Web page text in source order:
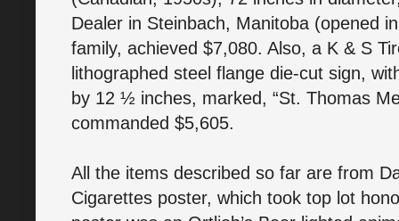
Dealer in Steinbach, Manitoba (opened
family, achieved $7,080. Also, a K & S
lithographed steel flange die-cut sign,
by 12 ½ inches, marked, “St. Thomas
commanded $5,605.
All the items described so far are from
Cigarettes poster, which took top lot